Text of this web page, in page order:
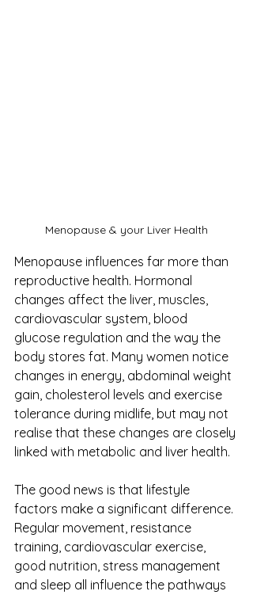
Menopause & your Liver Health
Menopause influences far more than
reproductive health. Hormonal
changes affect the liver, muscles,
cardiovascular system, blood
glucose regulation and the way the
body stores fat. Many women notice
changes in energy, abdominal weight
gain, cholesterol levels and exercise
tolerance during midlife, but may not
realise that these changes are closely
linked with metabolic and liver health.
The good news is that lifestyle
factors make a significant difference.
Regular movement, resistance
training, cardiovascular exercise,
good nutrition, stress management
and sleep all influence the pathways